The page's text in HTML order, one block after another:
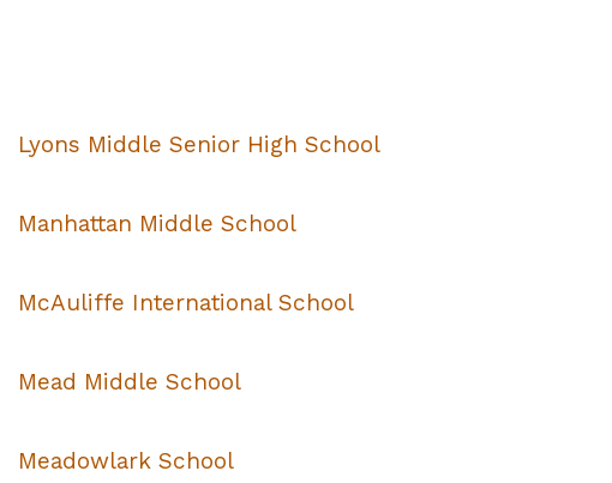
Lyons Middle Senior High School
Manhattan Middle School
McAuliffe International School
Mead Middle School
Meadowlark School